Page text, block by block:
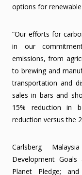
options for
“Our efforts for
in our
emissions, from
to brewing and
transportation and
sales in bars and
15% reduction in
reduction versus the
Carlsberg
Development Goals
Planet Pledge;